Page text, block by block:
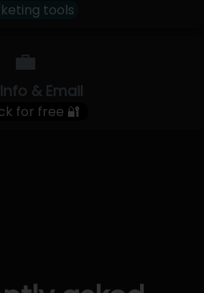
tools
💼
& Email
for free 🔐